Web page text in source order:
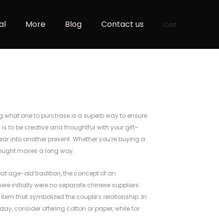
More Blog Contact us Cart
one to purchase is a superb way to ensure
is to be creative and thoughtful with your gift-
into another present. Whether you’re buying a
moves a long way.
age-old tradition, the concept of an
initially were no separate chinese suppliers
that symbolized the couple’s relationship. In
consider offering cotton or paper, while for